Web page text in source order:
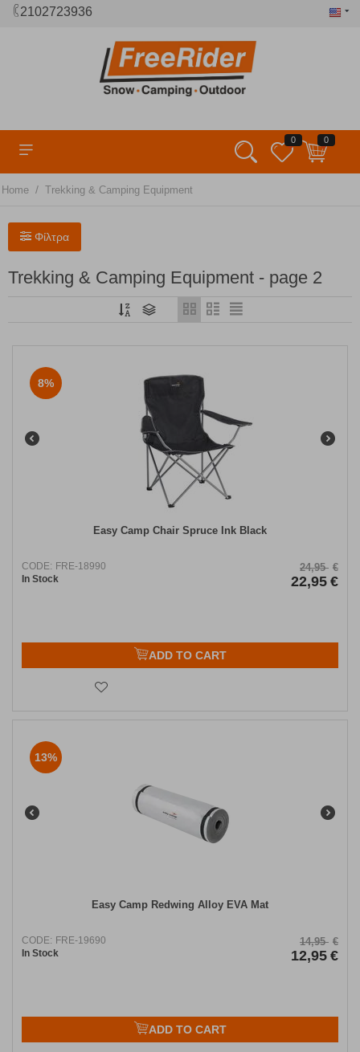
2102723936
0 0
Home / Trekking & Camping Equipment
Φίλτρα
Trekking & Camping Equipment - page 2
8%
Easy Camp Chair Spruce Ink Black
CODE: FRE-18990
In Stock
24,95 €
22,95 €
ADD TO CART
13%
Easy Camp Redwing Alloy EVA Mat
CODE: FRE-19690
In Stock
14,95 €
12,95 €
ADD TO CART